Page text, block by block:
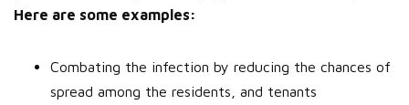
Here are some examples:
Combating the infection by reducing the chances of
spread among the residents, and tenants